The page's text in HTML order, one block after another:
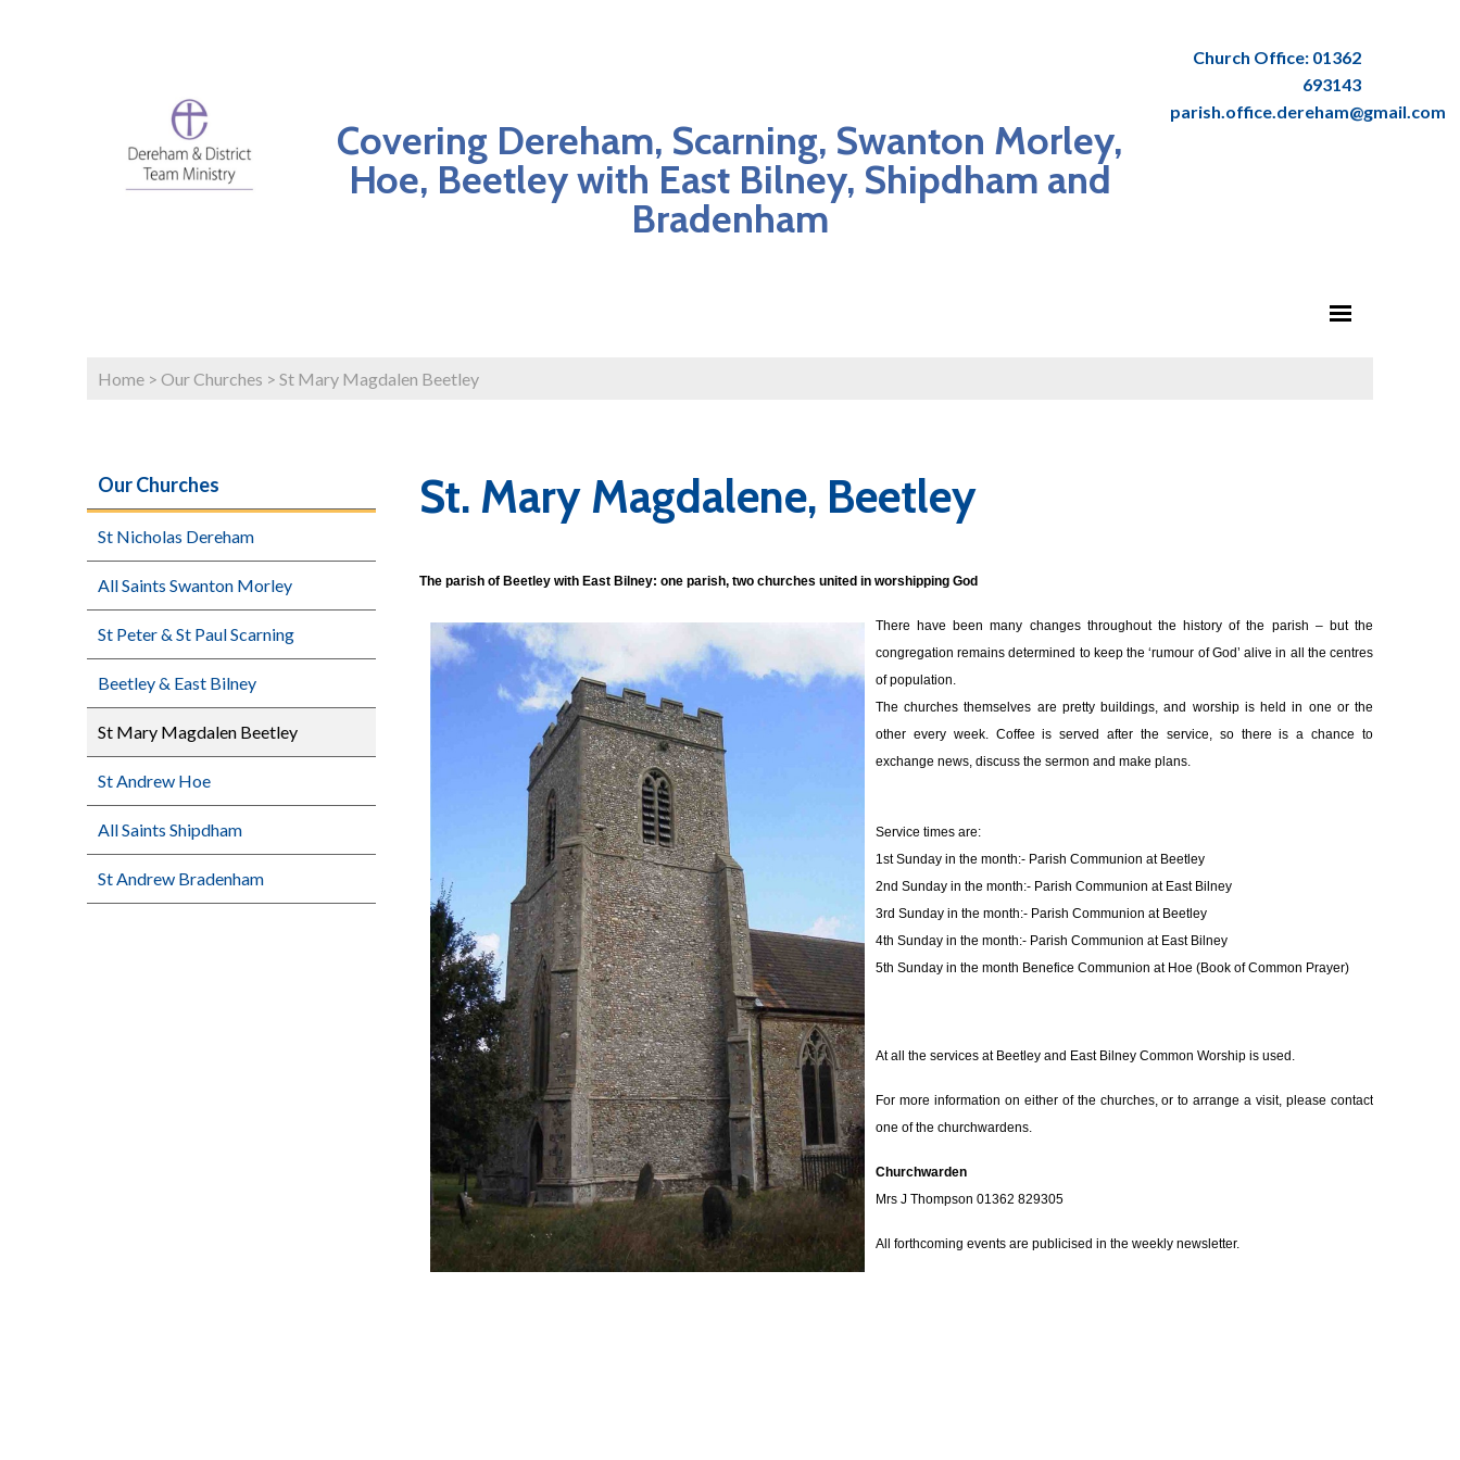
Covering Dereham, Scarning, Swanton Morley,
Hoe, Beetley with East Bilney, Shipdham and
Bradenham
Church Office: 01362
693143
parish.office.dereham@gmail.com
Home > Our Churches > St Mary Magdalen Beetley
Our Churches
St Nicholas Dereham
All Saints Swanton Morley
St Peter & St Paul Scarning
Beetley & East Bilney
St Mary Magdalen Beetley
St Andrew Hoe
All Saints Shipdham
St Andrew Bradenham
St. Mary Magdalene, Beetley
The parish of Beetley with East Bilney: one parish, two churches united in worshipping God
There have been many changes throughout the history of the parish – but the
congregation remains determined to keep the ‘rumour of God’ alive in all the centres
of population.
The churches themselves are pretty buildings, and worship is held in one or the
other every week. Coffee is served after the service, so there is a chance to
exchange news, discuss the sermon and make plans.
Service times are:
1st Sunday in the month:- Parish Communion at Beetley
2nd Sunday in the month:- Parish Communion at East Bilney
3rd Sunday in the month:- Parish Communion at Beetley
4th Sunday in the month:- Parish Communion at East Bilney
5th Sunday in the month Benefice Communion at Hoe (Book of Common Prayer)
At all the services at Beetley and East Bilney Common Worship is used.
For more information on either of the churches, or to arrange a visit, please contact
one of the churchwardens.
Churchwarden
Mrs J Thompson 01362 829305
All forthcoming events are publicised in the weekly newsletter.